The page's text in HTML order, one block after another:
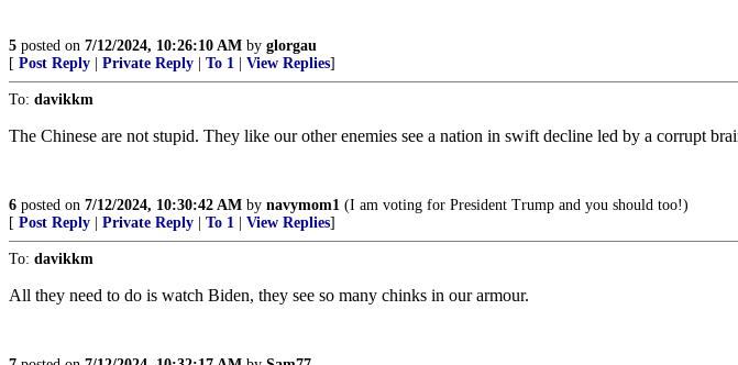
5 posted on 7/12/2024, 10:26:10 AM by glorgau
[ Post Reply Private Reply To 1 View Replies]
To: davikkm
The Chinese are not stupid. They like our other enemies see a nation in swift decline led by a corrupt
6 posted on 7/12/2024, 10:30:42 AM by navymom1 (I am voting for President Trump and you should too!)
[ Post Reply Private Reply To 1 View Replies]
To: davikkm
All they need to do is watch Biden, they see so many chinks in our armour.